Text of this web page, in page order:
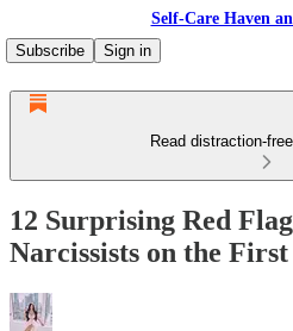
Self-Care Haven
Subscribe
Sign in
Read distraction-
12 Surprising Red
Narcissists on the First